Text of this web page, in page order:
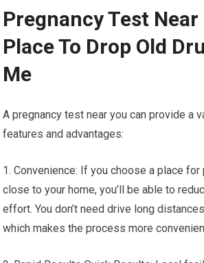
Pregnancy Test
Place To Drop Old
Me
A pregnancy test near you can provide a
features and advantages:
1. Convenience: If you choose a place
close to your home, you’ll be able to
effort. You don’t need drive long
which makes the process more